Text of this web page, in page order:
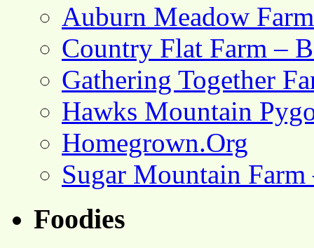
Auburn Meadow Farm
Country Flat Farm –
Gathering Together
Hawks Mountain
Homegrown.Org
Sugar Mountain
Foodies